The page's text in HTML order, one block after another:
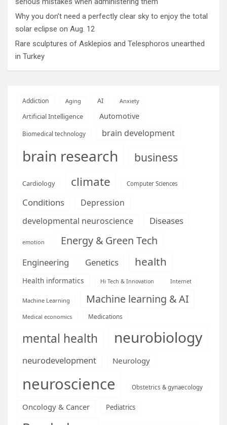
Why you don’t need a perfectly clear sky to enjoy the total
solar eclipse on Aug. 12
Rare sculptures of Asklepios and Telesphoros unearthed
in Turkey
Addiction Aging AI Anxiety
Artificial Intelligence Automotive
Biomedical technology brain development
brain research business
Cardiology climate Computer Sciences
Conditions
Depression
developmental neuroscience
Diseases
emotion Energy & Green Tech
Engineering Genetics health
Health informatics Hi Tech & Innovation Internet
Machine Learning Machine learning & AI
Medical economics Medications
mental health neurobiology
neurodevelopment Neurology
neuroscience Obstetrics & gynaecology
Oncology & Cancer Pediatrics